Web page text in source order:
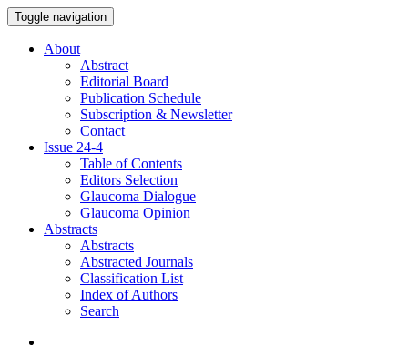
Toggle navigation
About
Abstract
Editorial Board
Publication Schedule
Subscription & Newsletter
Contact
Issue 24-4
Table of Contents
Editors Selection
Glaucoma Dialogue
Glaucoma Opinion
Abstracts
Abstracts
Abstracted Journals
Classification List
Index of Authors
Search